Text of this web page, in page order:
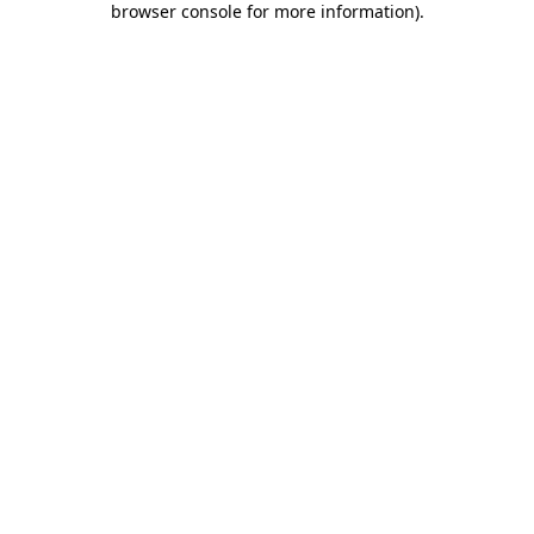
browser console for more information).